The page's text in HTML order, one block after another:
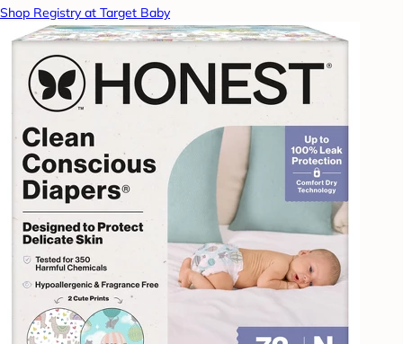
Shop Registry at Target Baby